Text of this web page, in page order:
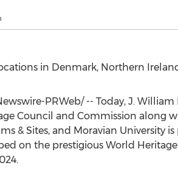
in Denmark, Northern
PRWeb/ -- Today, J. William
Council and Commission along
& Sites, and Moravian University
on the prestigious World
.